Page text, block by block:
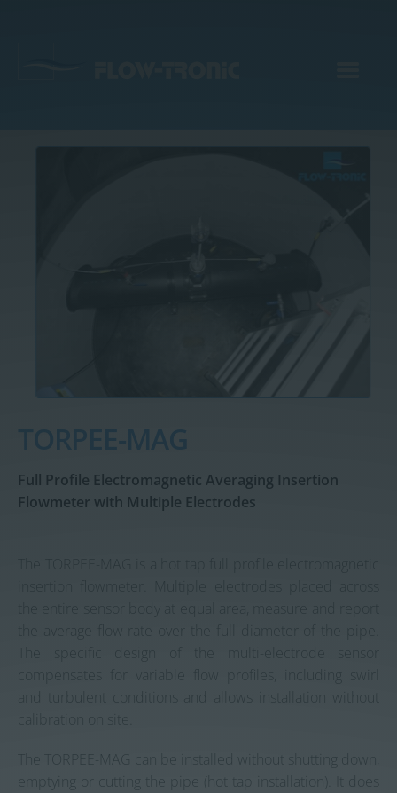
Contact us
TORPEE-MAG
Full Profile Electromagnetic Averaging Insertion
Flowmeter with Multiple Electrodes
the entire sensor body at equal area, measure and report
the average flow rate over the full diameter of the pipe.
compensates for variable flow profiles, including swirl
and turbulent conditions and allows installation without
calibration on site.
The TORPEE-MAG can be installed without shutting down,
emptying or cutting the pipe (hot tap installation). It does